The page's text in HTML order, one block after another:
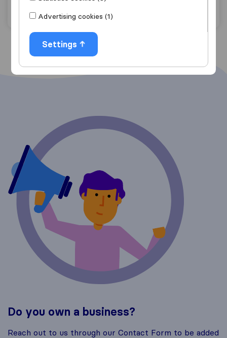
View details
Do you own a business?
Reach out to us through our Contact Form to be added
Advertising cookies (1)
Settings